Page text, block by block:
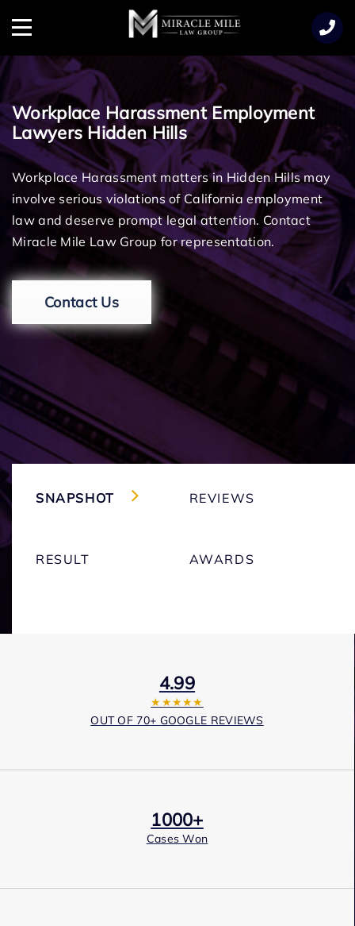
Menu
Workplace Harassment Employment
Lawyers Hidden Hills
Workplace Harassment matters in Hidden Hills may
involve serious violations of California employment
law and deserve prompt legal attention. Contact
Miracle Mile Law Group for representation.
Contact Us
SNAPSHOT REVIEWS
RESULT AWARDS
4.99
★★★★★
OUT OF 70+ GOOGLE REVIEWS
1000+
Cases Won